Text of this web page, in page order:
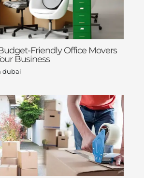
Friendly Office Movers
Business
dubai